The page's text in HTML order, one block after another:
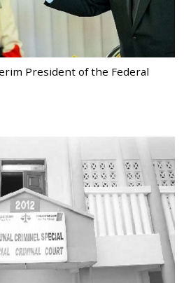
President of the Federal